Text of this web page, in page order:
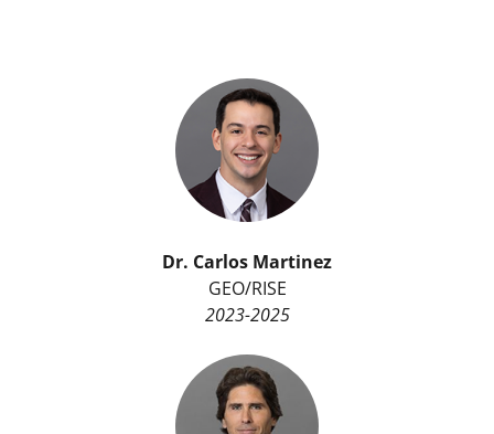
Dr. Carlos Martinez
GEO/RISE
2023-2025